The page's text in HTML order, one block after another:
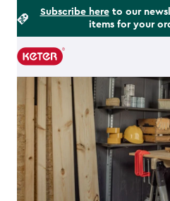
Subscribe hereto our
items for your
Main
navigation
Footer
Information